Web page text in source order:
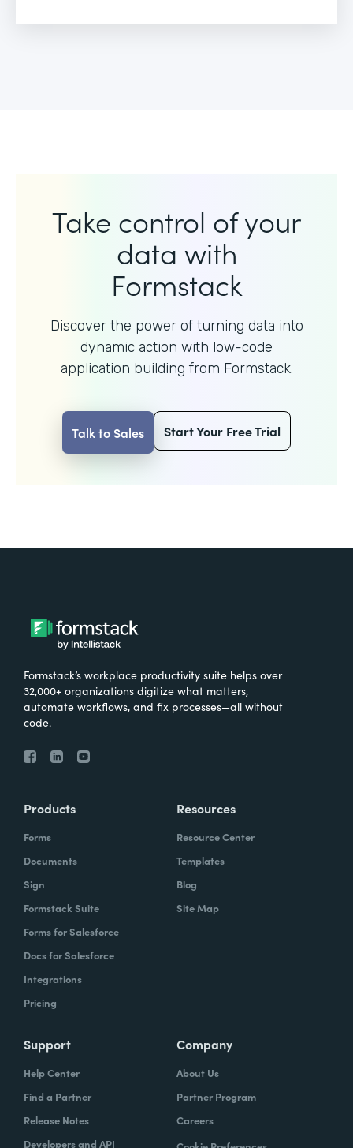
Take control of your
data with
Formstack
Discover the power of turning data into
dynamic action with low-code
application building from Formstack.
Talk to Sales Start Your Free Trial
Formstack’s workplace productivity suite helps over
32,000+ organizations digitize what matters,
automate workflows, and fix processes—all without
code.
Products
Forms
Documents
Sign
Formstack Suite
Forms for Salesforce
Docs for Salesforce
Integrations
Pricing
Resources
Resource Center
Templates
Blog
Site Map
Support
Help Center
Find a Partner
Release Notes
Developers and API
Company
About Us
Partner Program
Careers